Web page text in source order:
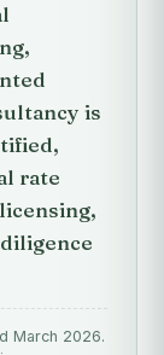
is
rate
March 2026.